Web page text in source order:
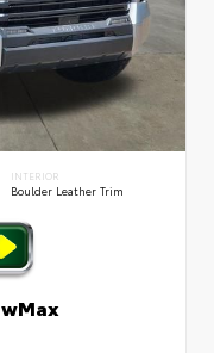
INTERIOR
Boulder Leather Trim